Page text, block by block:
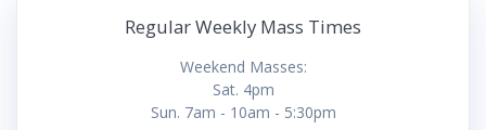
Regular Weekly Mass Times
Weekend Masses:
Sat. 4pm
Sun. 7am - 10am - 5:30pm